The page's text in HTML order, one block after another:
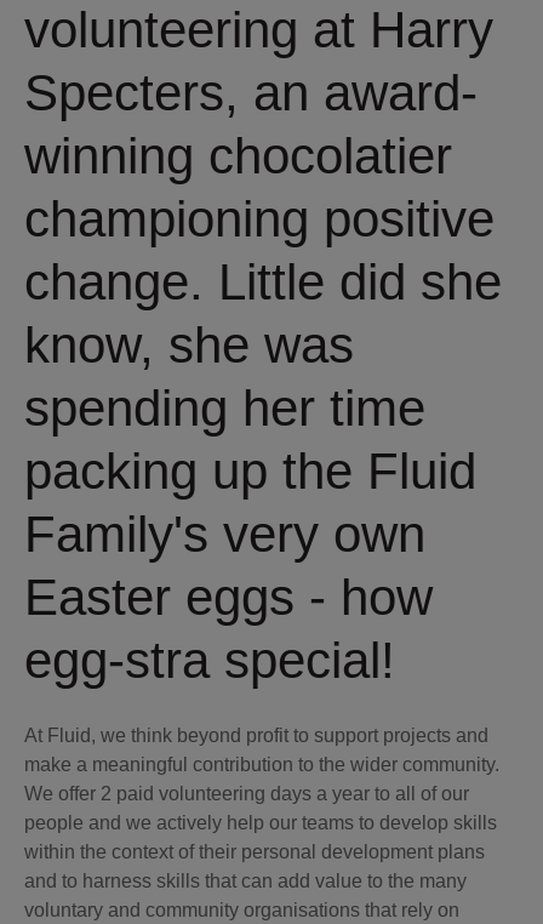
volunteering at Harry
Specters, an award-
winning chocolatier
championing positive
change. Little did she
know, she was
spending her time
packing up the Fluid
Family's very own
Easter eggs - how
egg-stra special!
At Fluid, we think beyond profit to support projects and
make a meaningful contribution to the wider community.
We offer 2 paid volunteering days a year to all of our
people and we actively help our teams to develop skills
within the context of their personal development plans
and to harness skills that can add value to the many
voluntary and community organisations that rely on